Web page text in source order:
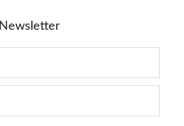
Newsletter